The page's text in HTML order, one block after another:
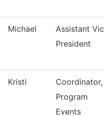
Michael
Assistant Vice
President
Kristi
Coordinator,
Program
Events